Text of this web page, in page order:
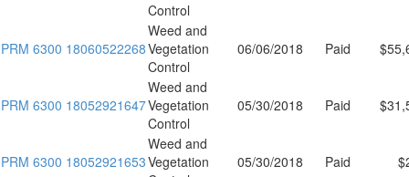
Control
PRM 6300 18060522268
Weed and
Vegetation
Control
06/06/2018 Paid
PRM 6300 18052921647
Weed and
Vegetation
Control
05/30/2018 Paid
PRM 6300 18052921653
Weed and
Vegetation
05/30/2018 Paid